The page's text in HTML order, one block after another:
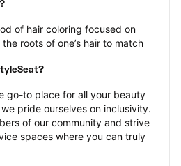
of hair coloring focused on
roots of one’s hair to match
go-to place for all your beauty
pride ourselves on inclusivity.
of our community and strive
spaces where you can truly